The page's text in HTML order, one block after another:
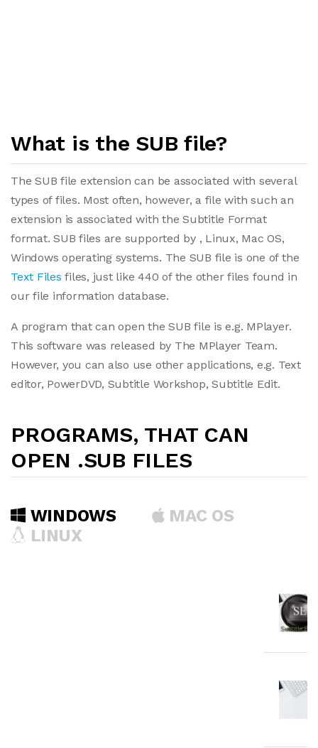
What is the SUB file?
The SUB file extension can be associated with several
types of files. Most often, however, a file with such an
extension is associated with the Subtitle Format
format. SUB files are supported by , Linux, Mac OS,
Windows operating systems. The SUB file is one of the
Text Files files, just like 440 of the other files found in
our file information database.
A program that can open the SUB file is e.g. MPlayer.
This software was released by The MPlayer Team.
However, you can also use other applications, e.g. Text
editor, PowerDVD, Subtitle Workshop, Subtitle Edit.
PROGRAMS, THAT CAN
OPEN .SUB FILES
WINDOWS
MAC OS
LINUX